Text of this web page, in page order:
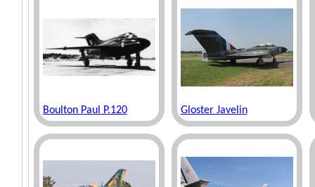
Boulton Paul P.120 Gloster Javelin